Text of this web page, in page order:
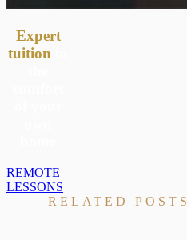
Expert
tuition
REMOTE
LESSONS
RELATED POSTS